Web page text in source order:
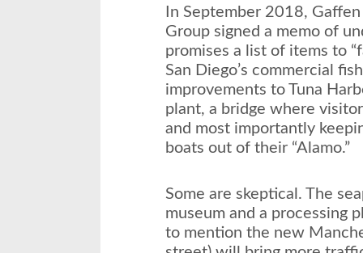
In September 2018,
Group signed a memo of
promises a list of items to
San Diego’s commercial
improvements to Tuna
plant, a bridge where
and most importantly
boats out of their “Alamo.”
Some are skeptical. The
museum and a processing
to mention the new